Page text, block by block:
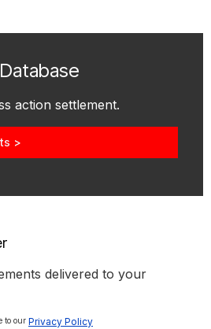
action settlement.
>
delivered to your
to our Privacy Policy